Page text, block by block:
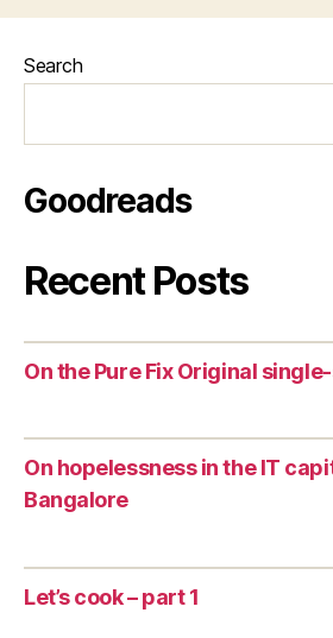
Search
Goodreads
Recent Posts
On the Pure Fix Original
On hopelessness in the IT
Bangalore
Let’s cook – part 1